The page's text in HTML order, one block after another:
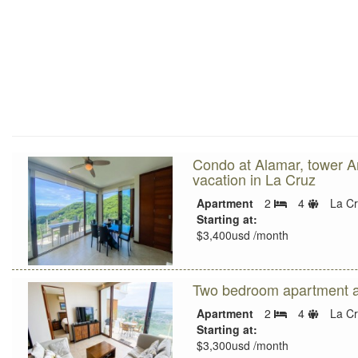
Condo at Alamar, tower
vacation in La Cruz
Apartment 2 Bedrooms
4
Sleeps
La
Starting at:
$3,400usd /month
Two bedroom apartment
Apartment 2 Bedrooms
4
Sleeps
La
Starting at:
$3,300usd /month